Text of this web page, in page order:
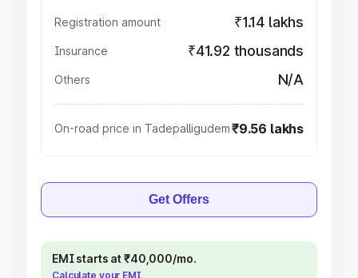
Registration amount ₹1.14 lakhs
Insurance ₹41.92 thousands
Others N/A
On-road price in Tadepalligudem₹9.56 lakhs
Get Offers
EMI starts at ₹40,000/mo.
Calculate your EMI